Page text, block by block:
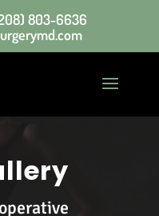
803-6636